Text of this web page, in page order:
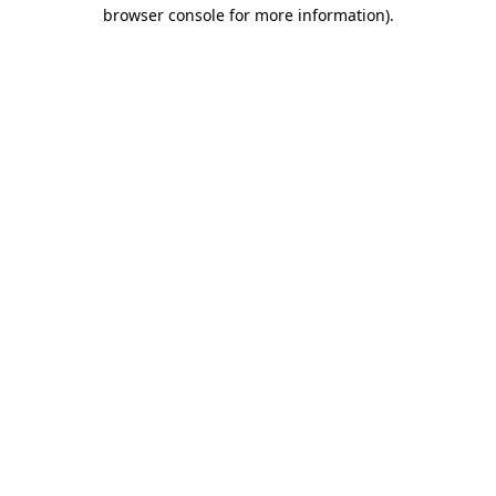
browser console for more information).